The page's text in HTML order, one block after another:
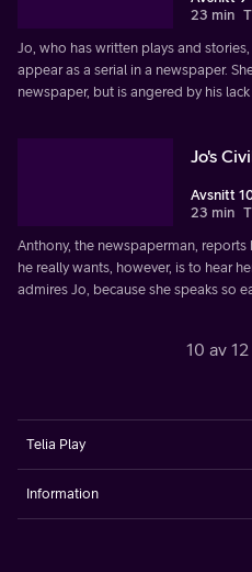
23 min
Jo, who has written plays and
appear as a serial in a newspaper.
newspaper, but is angered by his lack
Jo's
Avsnitt
23 min
Anthony, the newspaperman,
he really wants, however, is to hear
admires Jo, because she speaks so
10 av
Telia Play
Information